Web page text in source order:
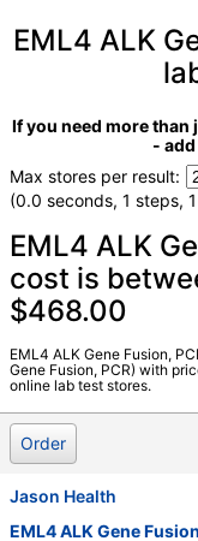
EML4 ALK
If you need more than
-
Max stores per result:
(0.0 seconds, 1 steps,
Laboratory
EML4 ALK Gene
Quest test:16344 (
Components:EML4
EML4 ALK
cost is
$468.00
EML4 ALK Gene Fusion,
Gene Fusion, PCR) with
online lab test stores.
Order
Jason Health
EML4 ALK Gene